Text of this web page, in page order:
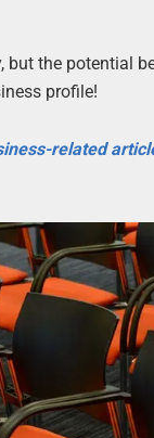
but the potential
profile!
related